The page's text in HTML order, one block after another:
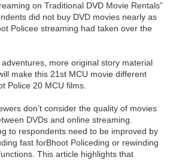
on Traditional DVD Movie Rentals”
did not buy DVD movies nearly as
Policee streaming had taken over the
more original story material
make this 21st MCU movie different
Police 20 MCU films.
don’t consider the quality of movies
DVDs and online streaming.
to respondents need to be improved by
fast forBhoot Policeding or rewinding
This article highlights that